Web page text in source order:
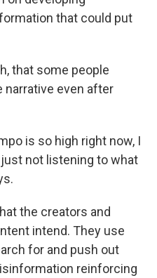
that could put
that some people
narrative even after
is so high right now, I
not listening to what
the creators and
intend. They use
for and push out
reinforcing